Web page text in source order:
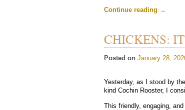
Continue reading →
CHICKENS:
Posted on January 28,
Yesterday, as I stood by
kind Cochin Rooster, I
This friendly, engaging,